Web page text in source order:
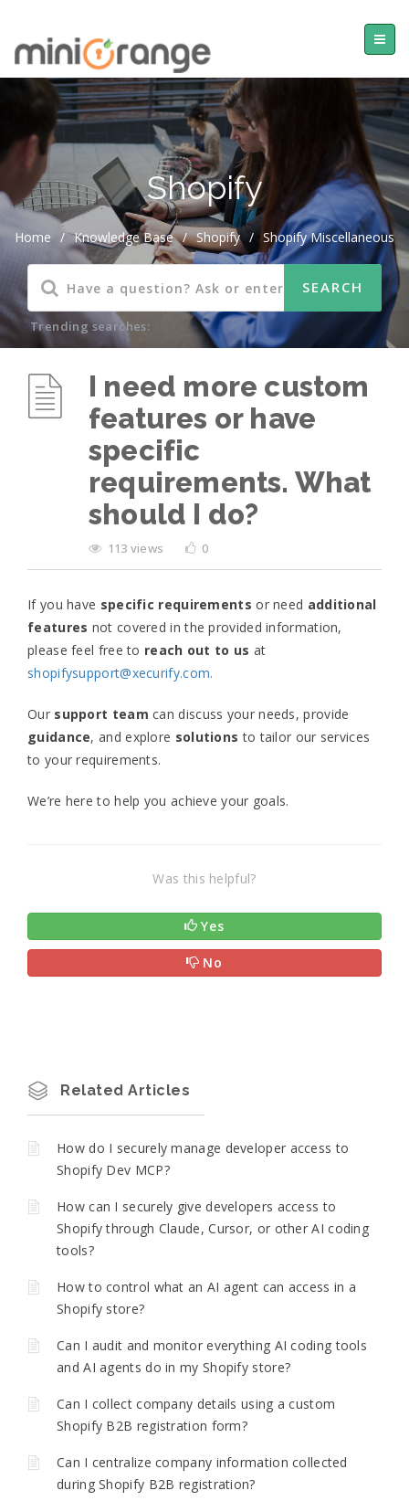
Shopify
Home / Knowledge Base / Shopify / Shopify Miscellaneous
Trending searches:
I need more custom
features or have
specific
requirements. What
should I do?
113 views 0
If you have specific requirements or need additional
features not covered in the provided information,
please feel free to reach out to us at
shopifysupport@xecurify.com.
Our support team can discuss your needs, provide
guidance, and explore solutions to tailor our services
to your requirements.
We’re here to help you achieve your goals.
Was this helpful?
Yes
No
Related Articles
How do I securely manage developer access to
Shopify Dev MCP?
How can I securely give developers access to
Shopify through Claude, Cursor, or other AI coding
tools?
How to control what an AI agent can access in a
Shopify store?
Can I audit and monitor everything AI coding tools
and AI agents do in my Shopify store?
Can I collect company details using a custom
Shopify B2B registration form?
Can I centralize company information collected
during Shopify B2B registration?